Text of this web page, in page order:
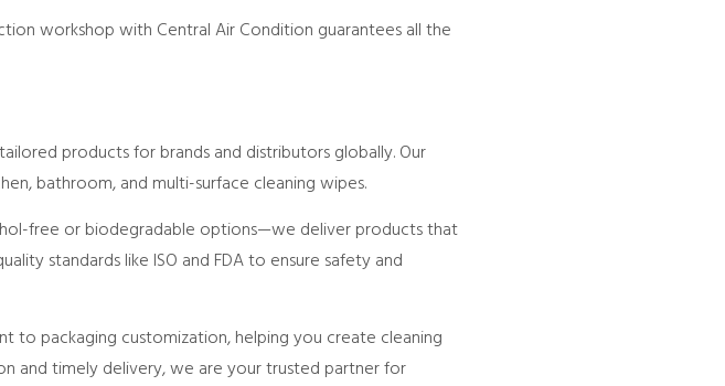
workshop with Central Air Condition guarantees all the
products for brands and distributors globally. Our
bathroom, and multi-surface cleaning wipes.
free or biodegradable options—we deliver products that
standards like ISO and FDA to ensure safety and
to packaging customization, helping you create cleaning
and timely delivery, we are your trusted partner for